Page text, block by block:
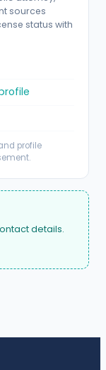
sources
status with
profile
details.